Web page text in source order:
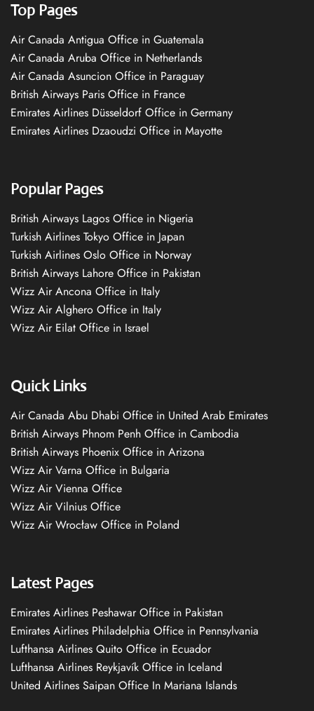
Top Pages
Air Canada Antigua Office in Guatemala
Air Canada Aruba Office in Netherlands
Air Canada Asuncion Office in Paraguay
British Airways Paris Office in France
Emirates Airlines Düsseldorf Office in Germany
Emirates Airlines Dzaoudzi Office in Mayotte
Popular Pages
British Airways Lagos Office in Nigeria
Turkish Airlines Tokyo Office in Japan
Turkish Airlines Oslo Office in Norway
British Airways Lahore Office in Pakistan
Wizz Air Ancona Office in Italy
Wizz Air Alghero Office in Italy
Wizz Air Eilat Office in Israel
Quick Links
Air Canada Abu Dhabi Office in United Arab Emirates
British Airways Phnom Penh Office in Cambodia
British Airways Phoenix Office in Arizona
Wizz Air Varna Office in Bulgaria
Wizz Air Vienna Office
Wizz Air Vilnius Office
Wizz Air Wrocław Office in Poland
Latest Pages
Emirates Airlines Peshawar Office in Pakistan
Emirates Airlines Philadelphia Office in Pennsylvania
Lufthansa Airlines Quito Office in Ecuador
Lufthansa Airlines Reykjavík Office in Iceland
United Airlines Saipan Office In Mariana Islands